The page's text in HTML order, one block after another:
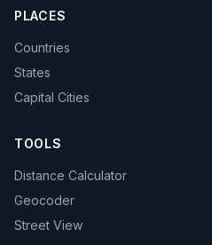
PLACES
Countries
States
Capital Cities
TOOLS
Distance Calculator
Geocoder
Street View